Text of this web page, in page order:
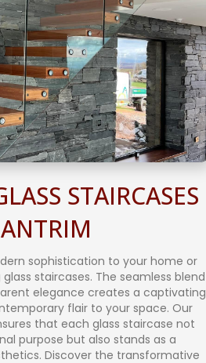
STAIRCASES
sophistication to your home or
staircases. The seamless blend
elegance creates a captivating
flair to your space. Our
that each glass staircase not
purpose but also stands as a
Discover the transformative